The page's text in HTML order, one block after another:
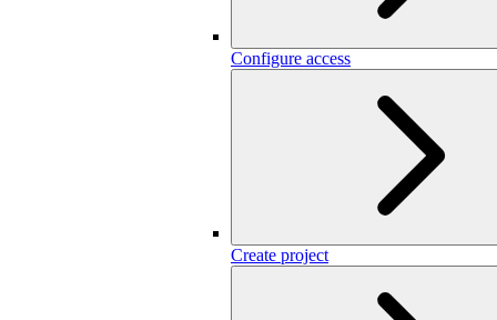
Configure access
Create project